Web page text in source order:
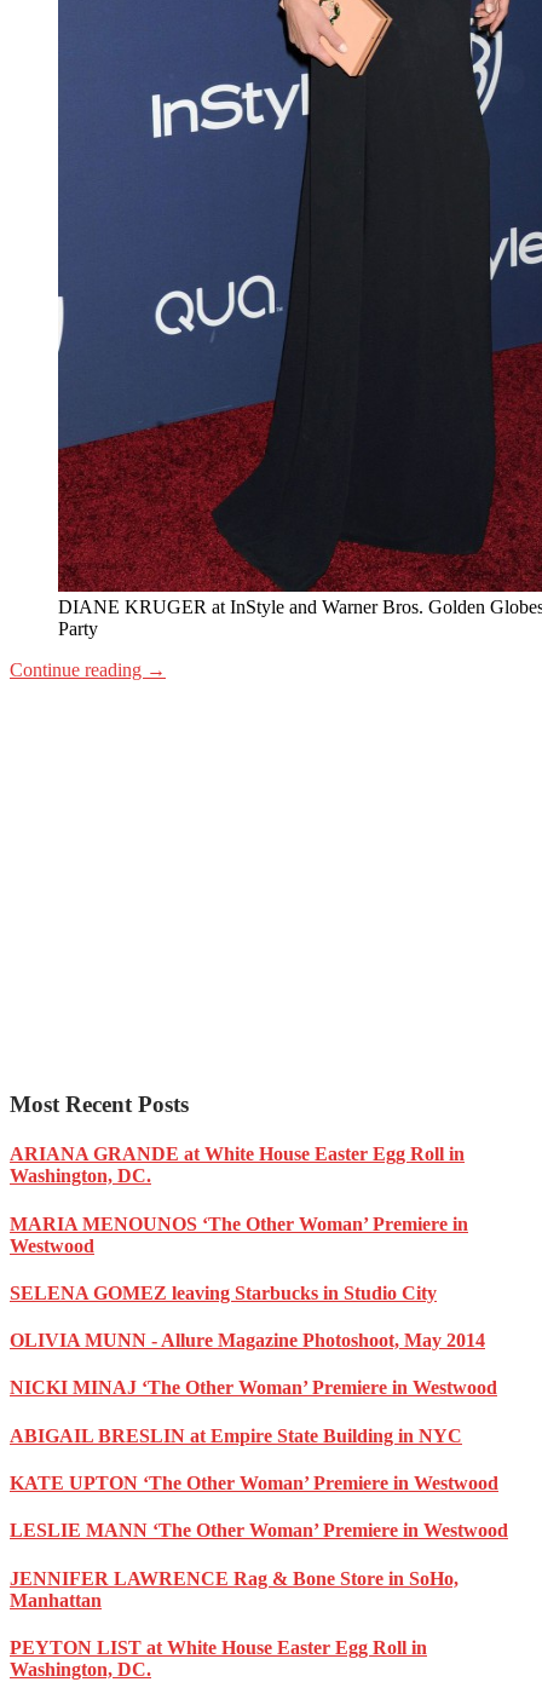
DIANE KRUGER at InStyle and Warner Bros. Golden
Party
Continue reading →
Most Recent Posts
ARIANA GRANDE at White House Easter Egg Roll in
Washington, DC.
MARIA MENOUNOS ‘The Other Woman’ Premiere in
Westwood
SELENA GOMEZ leaving Starbucks in Studio City
OLIVIA MUNN - Allure Magazine Photoshoot, May 2014
NICKI MINAJ ‘The Other Woman’ Premiere in Westwood
ABIGAIL BRESLIN at Empire State Building in NYC
KATE UPTON ‘The Other Woman’ Premiere in Westwood
LESLIE MANN ‘The Other Woman’ Premiere in Westwood
JENNIFER LAWRENCE Rag & Bone Store in SoHo,
Manhattan
PEYTON LIST at White House Easter Egg Roll in
Washington, DC.